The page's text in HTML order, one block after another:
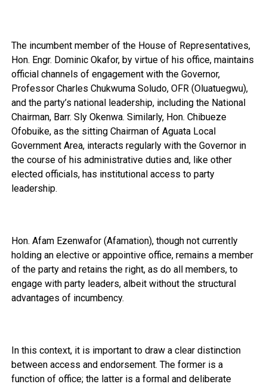
The incumbent member of the House of Representatives,
Hon. Engr. Dominic Okafor, by virtue of his office, maintains
official channels of engagement with the Governor,
Professor Charles Chukwuma Soludo, OFR (Oluatuegwu),
and the party’s national leadership, including the National
Chairman, Barr. Sly Okenwa. Similarly, Hon. Chibueze
Ofobuike, as the sitting Chairman of Aguata Local
Government Area, interacts regularly with the Governor in
the course of his administrative duties and, like other
elected officials, has institutional access to party
leadership.
Hon. Afam Ezenwafor (Afamation), though not currently
holding an elective or appointive office, remains a member
of the party and retains the right, as do all members, to
engage with party leaders, albeit without the structural
advantages of incumbency.
In this context, it is important to draw a clear distinction
between access and endorsement. The former is a
function of office; the latter is a formal and deliberate